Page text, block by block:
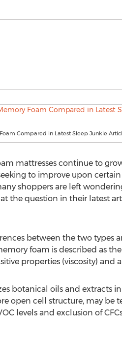
Compared in Latest Sleep Junkie
mattresses continue to
to improve upon
shoppers are left
the question in their latest
between the two types
foam is described as
properties (viscosity) and
botanical oils and extracts
open cell structure, may be
levels and exclusion of